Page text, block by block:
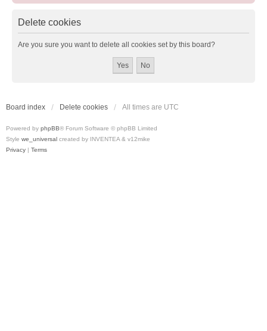
Delete cookies
Are you sure you want to delete all cookies set by this board?
Board index Delete cookies All times are UTC
Powered by phpBB® Forum Software © phpBB Limited
Style we_universal created by INVENTEA & v12mike
Privacy | Terms